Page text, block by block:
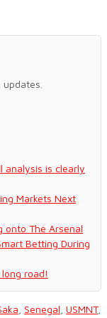
analysis is clearly
Markets Next
onto The Arsenal
Betting During
road!
Senegal USMNT,